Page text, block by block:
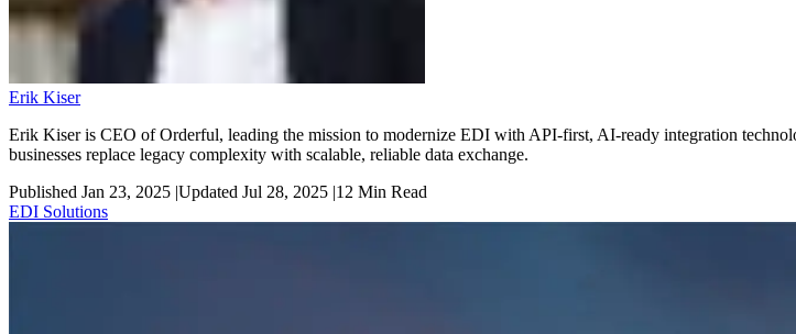
Erik Kiser
Erik Kiser is CEO of Orderful, leading the mission to modernize EDI with API-first, AI-ready integration
businesses replace legacy complexity with scalable, reliable data exchange.
Published Jan 23, 2025 |Updated Jul 28, 2025 |12 Min Read
EDI Solutions